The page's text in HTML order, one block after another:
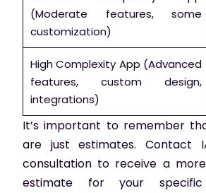
(Moderate features, some
customization)
High Complexity App (Advanced
features, custom design,
integrations)
It’s important to remember
are just estimates. Contact
consultation to receive a
estimate for your